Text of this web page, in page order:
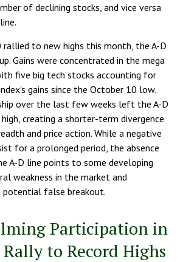
of declining stocks, and vice versa
to new highs this month, the A-D
Gains were concentrated in the mega
five big tech stocks accounting for
gains since the October 10 low.
over the last few weeks left the A-D
creating a shorter-term divergence
and price action. While a negative
for a prolonged period, the absence
A-D line points to some developing
weakness in the market and
potential false breakout.
Participation in
to Record Highs